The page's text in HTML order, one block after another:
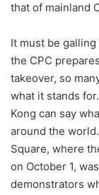
that of mainland
It must be
the CPC
takeover, so
what it stands
Kong can say
around the
Square, where
on October 1,
demonstrators